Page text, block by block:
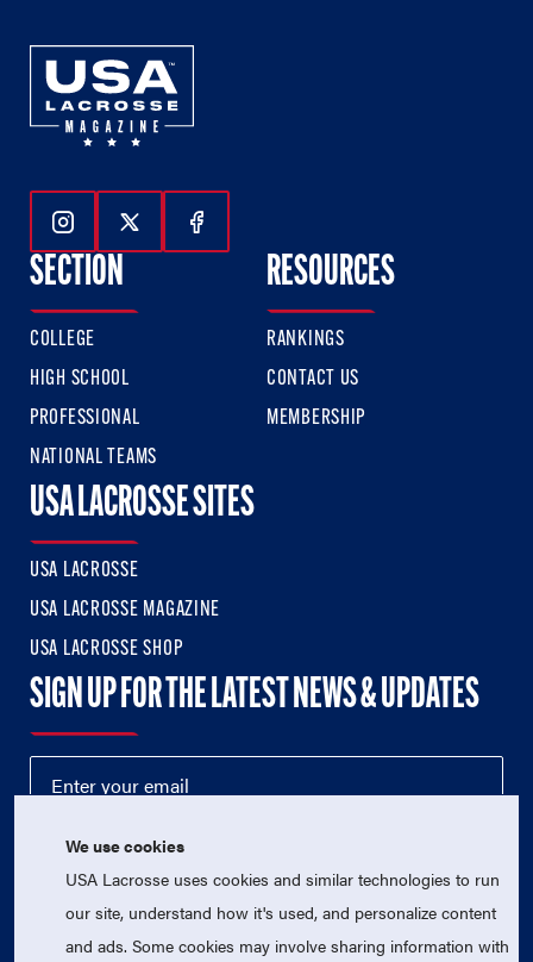
Follow Us On Instagram
Follow Us On Twitter
Follow Us On Facebook
SECTION
COLLEGE
HIGH SCHOOL
PROFESSIONAL
NATIONAL TEAMS
RESOURCES
RANKINGS
CONTACT US
MEMBERSHIP
USA LACROSSE SITES
USA LACROSSE
USA LACROSSE MAGAZINE
USA LACROSSE SHOP
SIGN UP FOR THE LATEST NEWS & UPDATES
We use cookies
USA Lacrosse uses cookies and similar technologies to run
our site, understand how it's used, and personalize content
and ads. Some cookies may involve sharing information with